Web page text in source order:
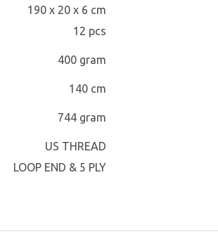
190 x 20 x 6 cm
12 pcs
400 gram
140 cm
744 gram
US THREAD
LOOP END & 5 PLY